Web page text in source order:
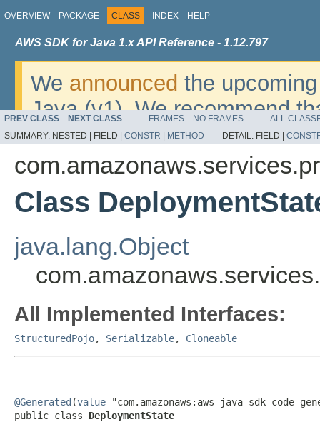
OVERVIEW PACKAGE CLASS INDEX HELP
AWS SDK for Java 1.x API Reference - 1.12.797
We announced the
Java (v1). We recommend
v2. For dates, additional
migrate, please refer to the
PREV CLASS NEXT CLASS FRAMES NO FRAMES
ALL
SUMMARY: NESTED | FIELD | CONSTR METHOD DETAIL: FIELD |
Class
java.lang.Object
All Implemented Interfaces:
StructuredPojo, Serializable, Cloneable
@Generated (value="com.amazonaws:aws-java-sdk-code-
public class DeploymentState